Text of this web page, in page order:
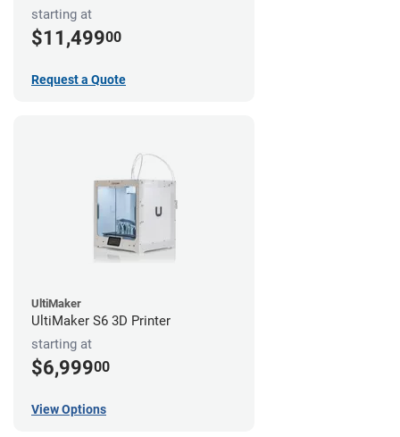
starting at
$11,49900
Request a Quote
UltiMaker
UltiMaker S6 3D Printer
starting at
$6,99900
View Options